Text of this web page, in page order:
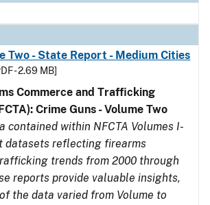
Two - State Report - Medium Cities
- 2.69 MB]
Commerce and Trafficking
Crime Guns - Volume Two
contained within NFCTA Volumes I-
datasets reflecting firearms
trends from 2000 through
reports provide valuable insights,
the data varied from Volume to